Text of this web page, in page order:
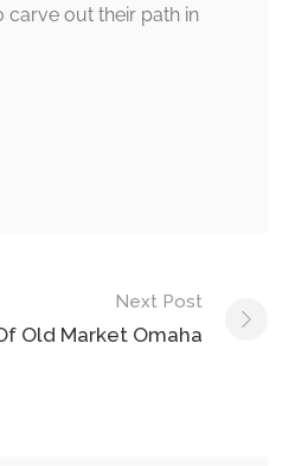
carve out their path in
Next Post
Old Market Omaha